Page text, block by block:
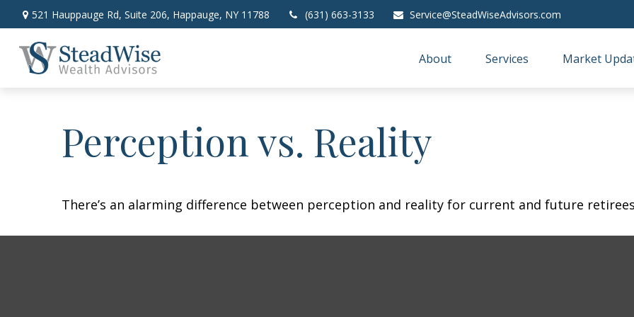
521 Hauppauge Rd, Suite 206, Happauge, NY 11788 (631) 663-3133 Service@SteadWiseAdvisors.com
About Services Market
Perception vs. Reality
There’s an alarming difference between perception and reality for current and future